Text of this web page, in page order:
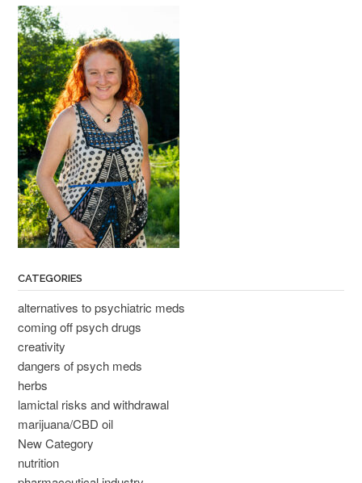
CATEGORIES
alternatives to psychiatric meds
coming off psych drugs
creativity
dangers of psych meds
herbs
lamictal risks and withdrawal
marijuana/CBD oil
New Category
nutrition